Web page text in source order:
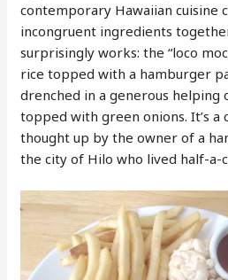
contemporary Hawaiian cuisine
incongruent ingredients
surprisingly works: the “loco
rice topped with a hamburger
drenched in a generous helping
topped with green onions. It’s
thought up by the owner of a
the city of Hilo who lived half-a-